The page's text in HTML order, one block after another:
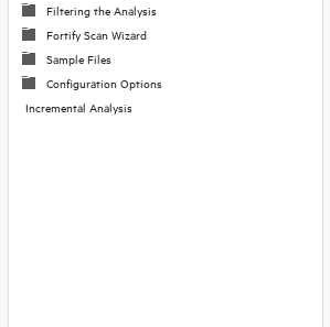
Filtering the Analysis
Fortify Scan Wizard
Sample Files
Configuration Options
Incremental Analysis